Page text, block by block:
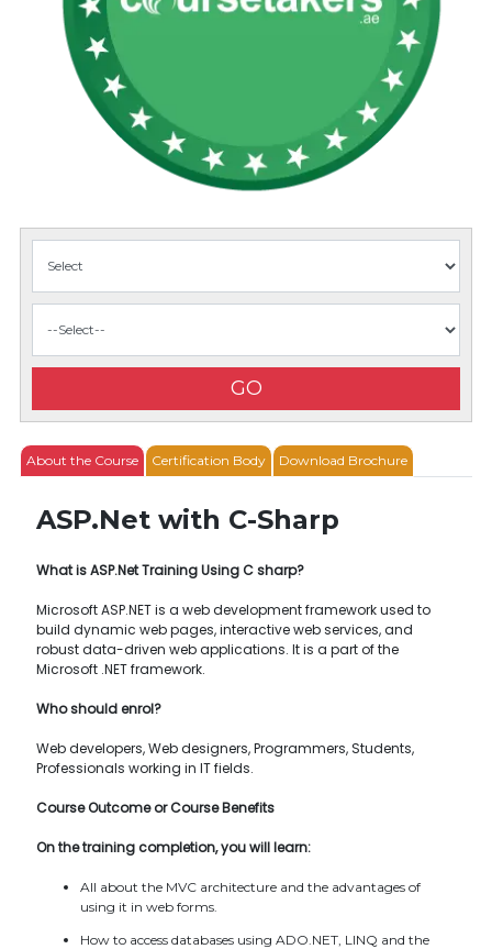
GO
About the Course Certification Body Download Brochure
ASP.Net with C-Sharp
What is ASP.Net Training Using C sharp?
Microsoft ASP.NET is a web development framework used to
build dynamic web pages, interactive web services, and
robust data-driven web applications. It is a part of the
Microsoft .NET framework.
Who should enrol?
Web developers, Web designers, Programmers, Students,
Professionals working in IT fields.
Course Outcome or Course Benefits
On the training completion, you will learn:
All about the MVC architecture and the advantages of
using it in web forms.
How to access databases using ADO.NET, LINQ and the